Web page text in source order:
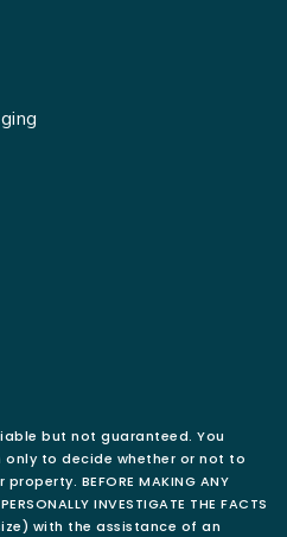
but not guaranteed. You
to decide whether or not to
BEFORE MAKING ANY
INVESTIGATE THE FACTS
with the assistance of an